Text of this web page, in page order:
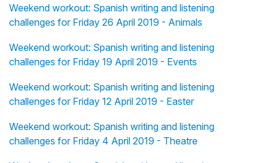
Weekend workout: Spanish writing and listening
challenges for Friday 26 April 2019 - Animals
Weekend workout: Spanish writing and listening
challenges for Friday 19 April 2019 - Events
Weekend workout: Spanish writing and listening
challenges for Friday 12 April 2019 - Easter
Weekend workout: Spanish writing and listening
challenges for Friday 4 April 2019 - Theatre